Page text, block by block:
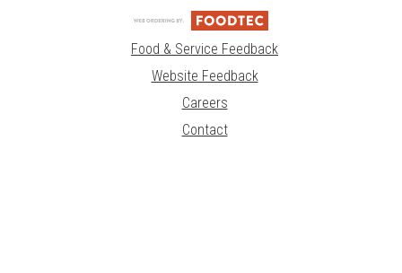
Food & Service Feedback
Website Feedback
Careers
Contact